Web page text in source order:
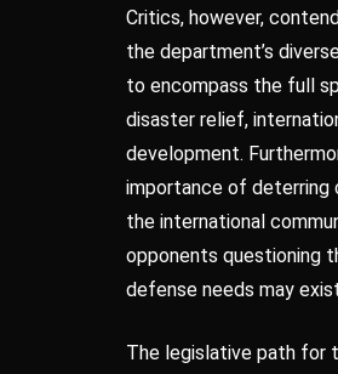
Critics, however,
the department’s
to encompass the full
disaster relief,
development.
importance of deterring
the international
opponents questioning
defense needs may
The legislative path for